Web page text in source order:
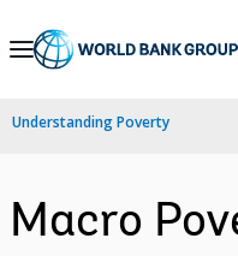
Skip
Navigation
Understanding Poverty
Macro